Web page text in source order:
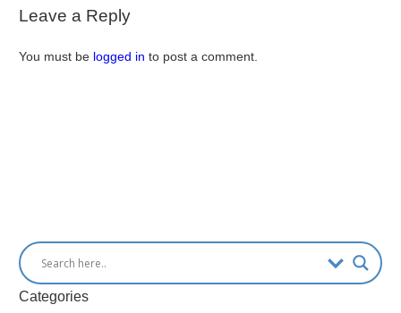
Leave a Reply
You must be logged in to post a comment.
Categories